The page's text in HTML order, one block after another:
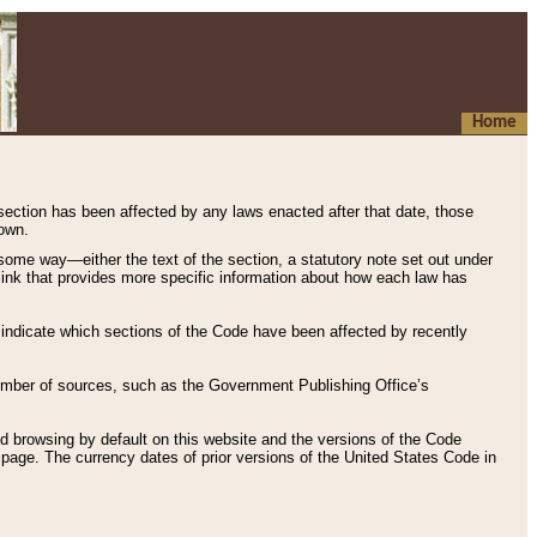
Home
has been affected by any laws enacted after that date, those
way—either the text of the section, a statutory note set out under
that provides more specific information about how each law has
which sections of the Code have been affected by recently
of sources, such as the Government Publishing Office’s
browsing by default on this website and the versions of the Code
page. The currency dates of prior versions of the United States Code in